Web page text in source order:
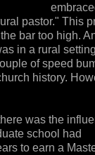
pastor." This
bar too high.
in a rural
of speed
history.
was the
school had
to earn a